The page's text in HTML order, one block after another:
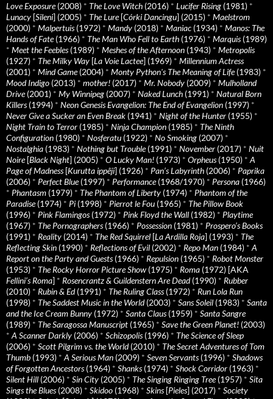
Love Exposure(2008) * The Love Witch (2016) * Lucifer Rising (1981) *
Lunacy [Sileni] (2005) * The Lure[Córki Dancingu] (2015) * Maelstrom
(2000) * Malpertuis(1972) * Mandy (2018) * Maniac (1934) * Manos: The
Hands of Fate(1966) * The Man Who Fell to Earth (1976) * Marquis(1989)
* Meet the Feebles(1989) * Meshes of the Afternoon (1943) * Metropolis
(1927) * The Milky Way [La Voie Lactee] (1969) * Millennium Actress
(2001) * Mind Game(2004) * Monty Python's The Meaning of Life(1983) *
Mood Indigo (2013) * mother! (2017) * Mr. Nobody (2009) * Mulholland
Drive(2001) * My Winnipeg (2007) * Naked Lunch (1991) * Natural Born
Killers(1994) * Neon Genesis Evangelion: The End of Evangelion (1997) *
Never Give a Sucker an Even Break (1941) * Night of the Hunter (1955) *
Night Train to Terror (1985) * Ninja Champion (1985) * The Ninth
Configuration (1980) * Nosferatu (1922) * No Smoking (2007) *
Nostalghia (1983) * Nothing but Trouble(1991) * November (2017) * Nuit
Noire[Black Night] (2005) * O Lucky Man! (1973) * Orpheus(1950) * A
Page of Madness[Kurutta ippêji] (1926) * Pan’s Labyrinth (2006) * Paprika
(2006) * Perfect Blue(1997) * Performance(1968/1970) * Persona (1966)
* Phantasm (1979) * The Phantom of Liberty (1974) * Phantom of the
Paradise(1974) * Pi (1998) * Pierrot le Fou (1965) * The Pillow Book
(1996) * Pink Flamingos(1972) * Pink Floyd the Wall (1982) * Playtime
(1967) * The Pornographers(1966) * Possession (1981) * Prospero’s Books
(1991) * Reality (2014) * The Red Squirrel [La Ardilla Roja] (1993) * The
Reflecting Skin (1990) * Reflections of Evil (2002) * Repo Man (1984) * A
Report on the Party and Guests(1966) * Repulsion (1965) * Robot Monster
(1953) * The Rocky Horror Picture Show (1975) * Roma (1972) [AKA
Fellini’s Roma] * Rosencrantz & Guildenstern Are Dead(1990) * Rubber
(2010) * Rubin & Ed(1991) * The Ruling Class(1972) * Run Lola Run
(1998) * The Saddest Music in the World(2003) * Sans Soleil (1983) * Santa
and the Ice Cream Bunny (1972) * Santa Claus(1959) * Santa Sangre
(1989) * The Saragossa Manuscript (1965) * Save the Green Planet! (2003)
* A Scanner Darkly (2006) * Schizopolis(1996) * The Science of Sleep
(2006) * Scott Pilgrim vs. the World(2010) * The Secret Adventures of Tom
Thumb (1993) * A Serious Man (2009) * Seven Servants(1996) * Shadows
of Forgotten Ancestors(1964) * Shanks(1974) * Shock Corridor (1963) *
Silent Hill (2006) * Sin City (2005) * The Singing Ringing Tree(1957) * Sita
Sings the Blues(2008) * Skidoo (1968) * Skins[Pieles] (2017) * Society